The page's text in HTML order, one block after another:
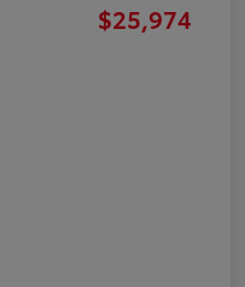
$25,974